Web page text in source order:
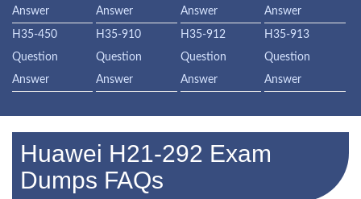
Answer Answer Answer Answer
H35-450
Question
Answer
H35-910
Question
Answer
H35-912
Question
Answer
H35-913
Question
Answer
Huawei H21-292 Exam
Dumps FAQs